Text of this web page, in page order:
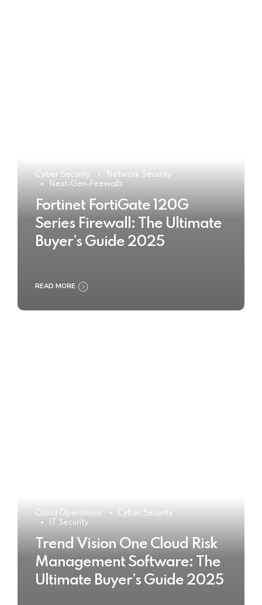
Cyber Security
Network Security
Next-Gen-Firewalls
Fortinet FortiGate 120G
Series Firewall: The Ultimate
Buyer’s Guide 2025
READ MORE
Cloud Operations
Cyber Security
IT Security
Trend Vision One Cloud Risk
Management Software: The
Ultimate Buyer’s Guide 2025